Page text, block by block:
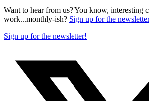
Want to hear from us? You know, interesting
work...monthly-ish? Sign up for the
Sign up for the newsletter!